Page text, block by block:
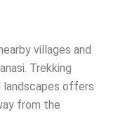
villages and
Trekking
landscapes offers
from the